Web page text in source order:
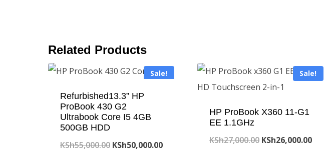
Related Products
Sale!
Refurbished13.3” HP
ProBook 430 G2
Ultrabook Core I5 4GB
500GB HDD
KSh55,000.00 Original
KSh50,000.00Current
Sale!
HP ProBook X360 11-G1
EE 1.1GHz
KSh27,000.00 Original
KSh26,000.00